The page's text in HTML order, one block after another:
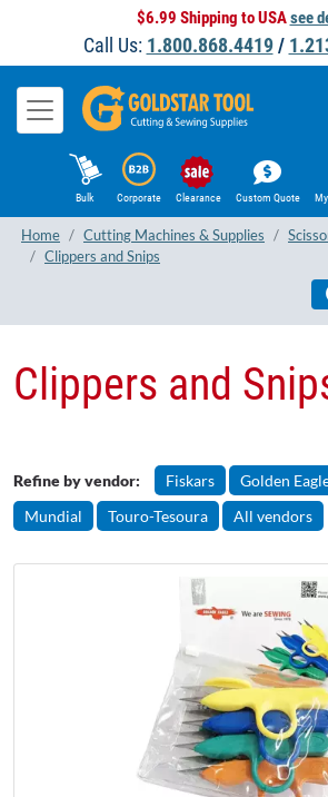
$6.99 Shipping to USAsee
Call Us: 1.800.868.4419/
Bulk Corporate Clearance Custom Quote
Home Cutting Machines & Supplies
Clippers and Snips
Clippers and
Refine by vendor: Fiskars Golden
Mundial
Touro-Tesoura All vendors